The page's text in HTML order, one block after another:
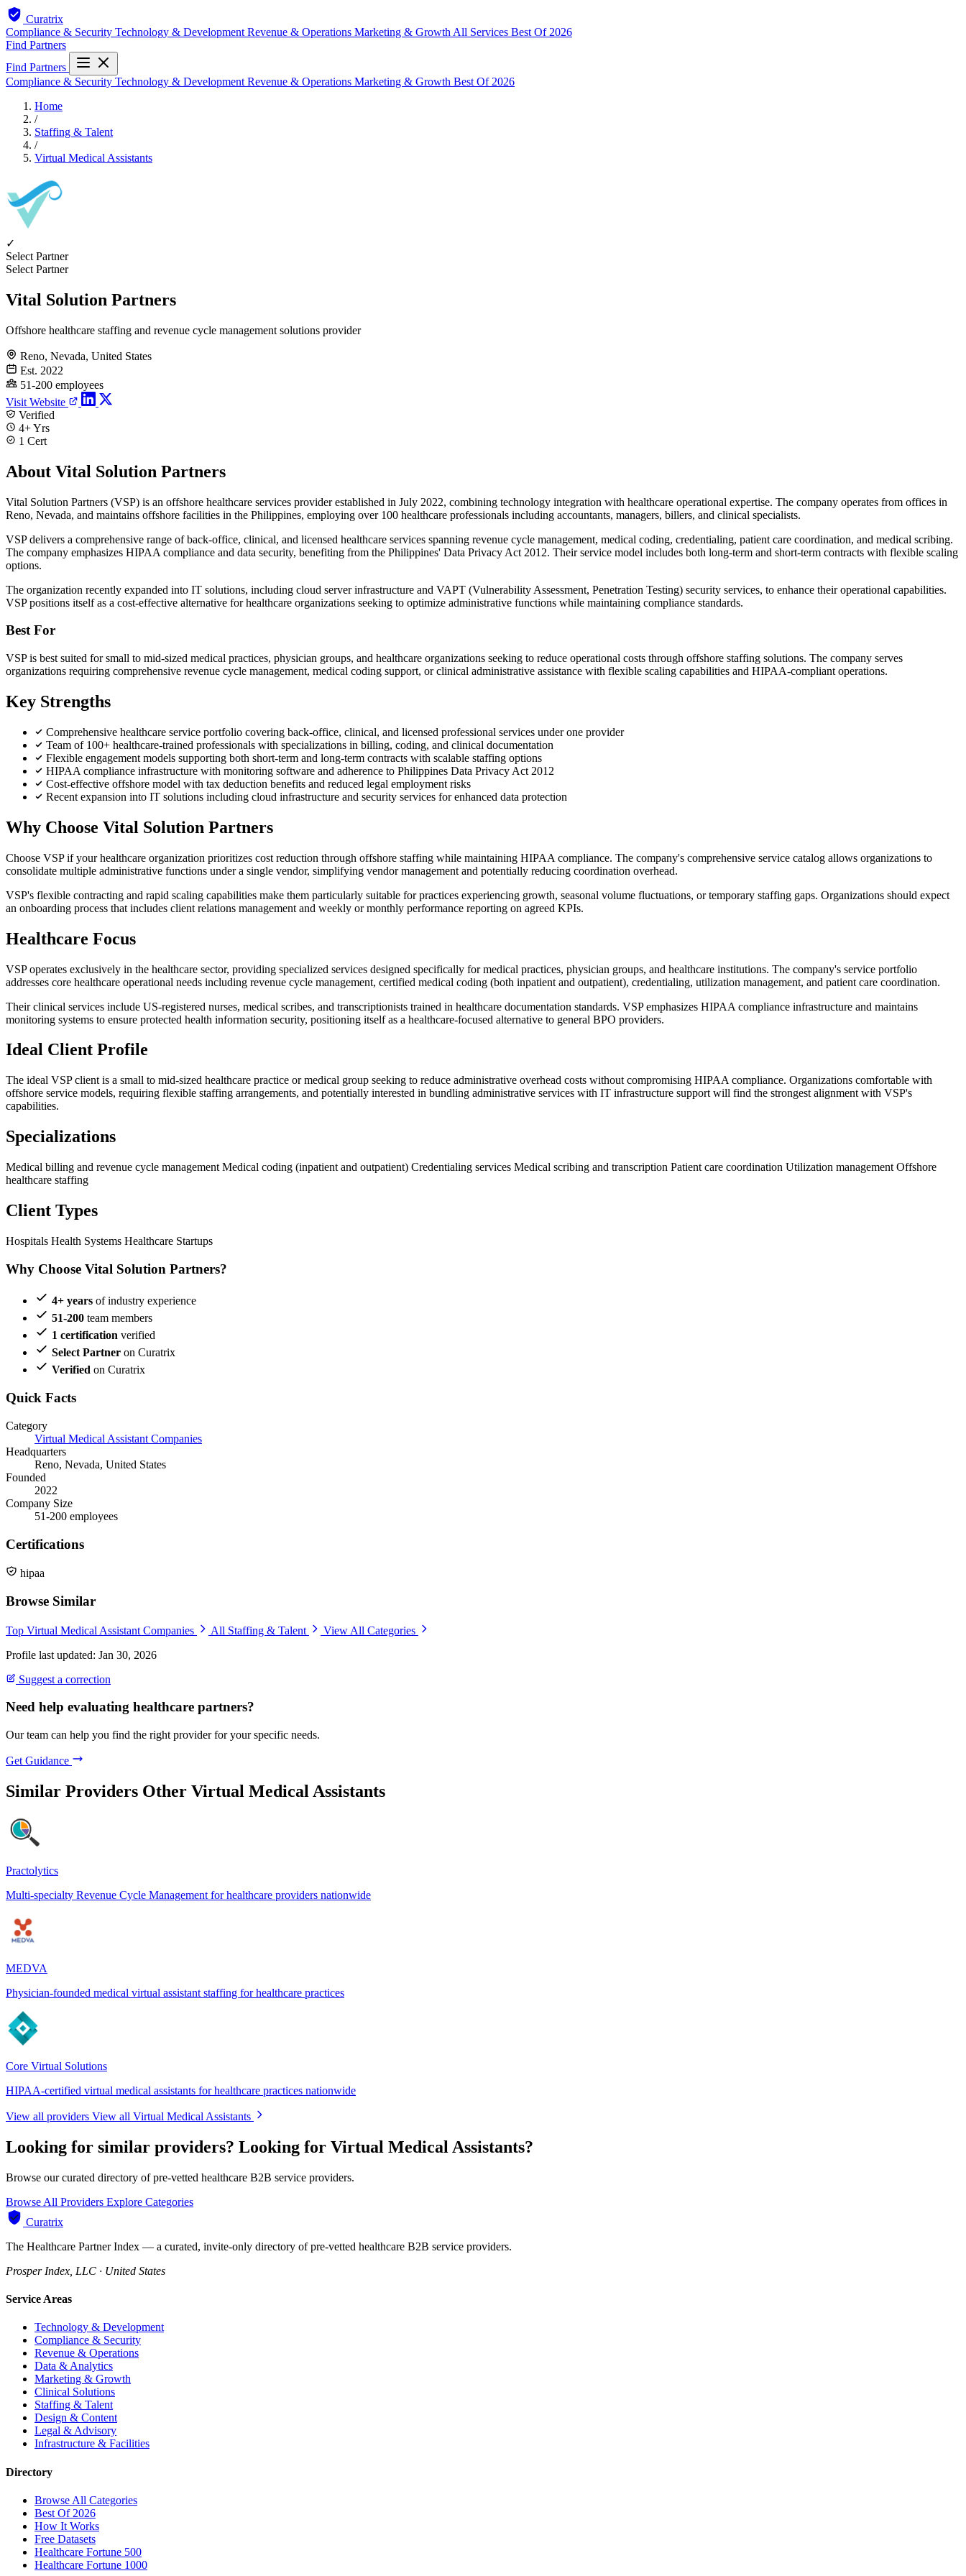
Curatrix
Compliance & Security Technology & Development Revenue & Operations Marketing & Growth All Services Best Of 2026
Find Partners
Find Partners
Compliance & Security Technology & Development Revenue & Operations Marketing & Growth Best Of 2026
Home
/
Staffing & Talent
/
Virtual Medical Assistants
✓
Select Partner
Select Partner
Vital Solution Partners
Offshore healthcare staffing and revenue cycle management solutions provider
Reno, Nevada, United States
Est. 2022
51-200 employees
Visit Website
Verified
4+ Yrs
1 Cert
About Vital Solution Partners
Vital Solution Partners (VSP) is an offshore healthcare services provider established in July 2022, combining technology integration with healthcare operational expertise. The company operates from offices in
Reno, Nevada, and maintains offshore facilities in the Philippines, employing over 100 healthcare professionals including accountants, managers, billers, and clinical specialists.
VSP delivers a comprehensive range of back-office, clinical, and licensed healthcare services spanning revenue cycle management, medical coding, credentialing, patient care coordination, and medical scribing.
The company emphasizes HIPAA compliance and data security, benefiting from the Philippines' Data Privacy Act 2012. Their service model includes both long-term and short-term contracts with flexible scaling
options.
The organization recently expanded into IT solutions, including cloud server infrastructure and VAPT (Vulnerability Assessment, Penetration Testing) security services, to enhance their operational capabilities.
VSP positions itself as a cost-effective alternative for healthcare organizations seeking to optimize administrative functions while maintaining compliance standards.
Best For
VSP is best suited for small to mid-sized medical practices, physician groups, and healthcare organizations seeking to reduce operational costs through offshore staffing solutions. The company serves
organizations requiring comprehensive revenue cycle management, medical coding support, or clinical administrative assistance with flexible scaling capabilities and HIPAA-compliant operations.
Key Strengths
Comprehensive healthcare service portfolio covering back-office, clinical, and licensed professional services under one provider
Team of 100+ healthcare-trained professionals with specializations in billing, coding, and clinical documentation
Flexible engagement models supporting both short-term and long-term contracts with scalable staffing options
HIPAA compliance infrastructure with monitoring software and adherence to Philippines Data Privacy Act 2012
Cost-effective offshore model with tax deduction benefits and reduced legal employment risks
Recent expansion into IT solutions including cloud infrastructure and security services for enhanced data protection
Why Choose Vital Solution Partners
Choose VSP if your healthcare organization prioritizes cost reduction through offshore staffing while maintaining HIPAA compliance. The company's comprehensive service catalog allows organizations to
consolidate multiple administrative functions under a single vendor, simplifying vendor management and potentially reducing coordination overhead.
VSP's flexible contracting and rapid scaling capabilities make them particularly suitable for practices experiencing growth, seasonal volume fluctuations, or temporary staffing gaps. Organizations should expect
an onboarding process that includes client relations management and weekly or monthly performance reporting on agreed KPIs.
Healthcare Focus
VSP operates exclusively in the healthcare sector, providing specialized services designed specifically for medical practices, physician groups, and healthcare institutions. The company's service portfolio
addresses core healthcare operational needs including revenue cycle management, certified medical coding (both inpatient and outpatient), credentialing, utilization management, and patient care coordination.
Their clinical services include US-registered nurses, medical scribes, and transcriptionists trained in healthcare documentation standards. VSP emphasizes HIPAA compliance infrastructure and maintains
monitoring systems to ensure protected health information security, positioning itself as a healthcare-focused alternative to general BPO providers.
Ideal Client Profile
The ideal VSP client is a small to mid-sized healthcare practice or medical group seeking to reduce administrative overhead costs without compromising HIPAA compliance. Organizations comfortable with
offshore service models, requiring flexible staffing arrangements, and potentially interested in bundling administrative services with IT infrastructure support will find the strongest alignment with VSP's
capabilities.
Specializations
Medical billing and revenue cycle management Medical coding (inpatient and outpatient) Credentialing services Medical scribing and transcription Patient care coordination Utilization management Offshore
healthcare staffing
Client Types
Hospitals Health Systems Healthcare Startups
Why Choose Vital Solution Partners?
4+ years of industry experience
51-200 team members
1 certification verified
Select Partner on Curatrix
Verified on Curatrix
Quick Facts
Category
Virtual Medical Assistant Companies
Headquarters
Reno, Nevada, United States
Founded
2022
Company Size
51-200 employees
Certifications
hipaa
Browse Similar
Top Virtual Medical Assistant Companies All Staffing & Talent
View All Categories
Profile last updated: Jan 30, 2026
Suggest a correction
Need help evaluating healthcare partners?
Our team can help you find the right provider for your specific needs.
Get Guidance
Similar Providers Other Virtual Medical Assistants
Practolytics
Multi-specialty Revenue Cycle Management for healthcare providers nationwide
MEDVA
Physician-founded medical virtual assistant staffing for healthcare practices
Core Virtual Solutions
HIPAA-certified virtual medical assistants for healthcare practices nationwide
View all providers View all Virtual Medical Assistants
Looking for similar providers? Looking for Virtual Medical Assistants?
Browse our curated directory of pre-vetted healthcare B2B service providers.
Browse All Providers Explore Categories
Curatrix
The Healthcare Partner Index — a curated, invite-only directory of pre-vetted healthcare B2B service providers.
Prosper Index, LLC · United States
Service Areas
Technology & Development
Compliance & Security
Revenue & Operations
Data & Analytics
Marketing & Growth
Clinical Solutions
Staffing & Talent
Design & Content
Legal & Advisory
Infrastructure & Facilities
Directory
Browse All Categories
Best Of 2026
How It Works
Free Datasets
Healthcare Fortune 500
Healthcare Fortune 1000